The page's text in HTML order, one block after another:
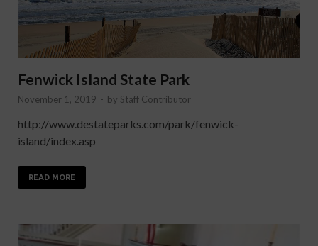
Fenwick Island State Park
November 1, 2019 - by Staff Contributor
http://www.destateparks.com/park/fenwick-
island/index.asp
READ MORE